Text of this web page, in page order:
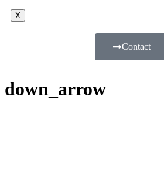
X
Contact
down_arrow